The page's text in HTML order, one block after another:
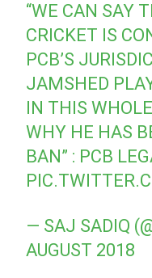
“WE CAN SAY
CRICKET IS
PCB’S
JAMSHED
IN THIS
WHY HE HAS
BAN” : PCB
— SAJ SADIQ
AUGUST 2018